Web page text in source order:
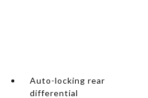
Auto-locking rear
differential